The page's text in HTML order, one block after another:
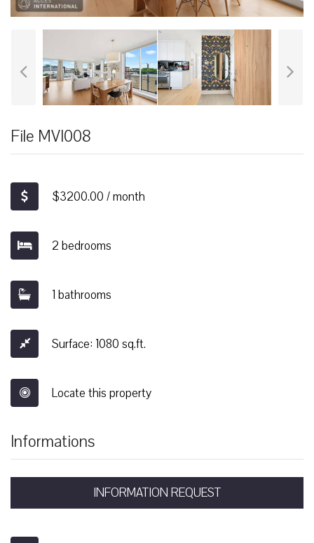
File MVI008
$3200.00 / month
2 bedrooms
1 bathrooms
Surface: 1080 sq.ft.
Locate this property
Informations
INFORMATION REQUEST